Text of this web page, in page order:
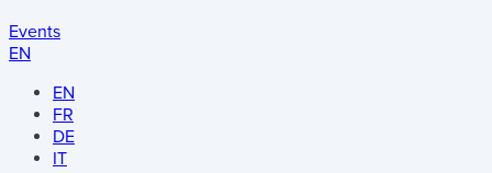
Events
EN
EN
FR
DE
IT